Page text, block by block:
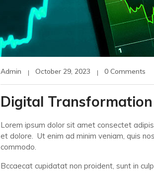
Admin October 29, 2023 0 Comments
Digital
Lorem ipsum dolor sit amet consectet
et dolore. Ut enim ad minim veniam, quis
commodo.
Bccaecat cupidatat non proident, sunt in